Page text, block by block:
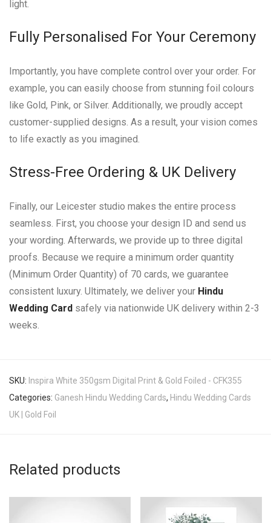
light.
Fully Personalised For Your Ceremony
Importantly, you have complete control over your order. For
example, you can easily choose from stunning foil colours
like Gold, Pink, or Silver. Additionally, we proudly accept
customer-supplied designs. As a result, your vision comes
to life exactly as you imagined.
Stress-Free Ordering & UK Delivery
Finally, our Leicester studio makes the entire process
seamless. First, you choose your design ID and send us
your wording. Afterwards, we provide up to three digital
proofs. Because we require a minimum order quantity
(Minimum Order Quantity) of 70 cards, we guarantee
consistent luxury. Ultimately, we deliver your Hindu
Wedding Card safely via nationwide UK delivery within 2-3
weeks.
SKU: Inspira White 350gsm Digital Print & Gold Foiled - CFK355
Categories: Ganesh Hindu Wedding Cards, Hindu Wedding Cards
UK | Gold Foil
Related products